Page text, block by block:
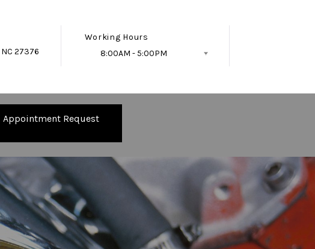
27376
Working Hours
8:00AM - 5:00PM
Appointment Request